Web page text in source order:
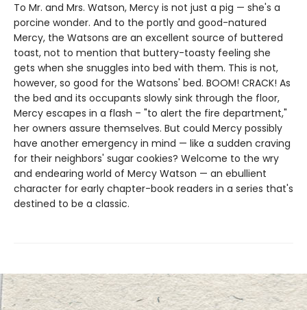
To Mr. and Mrs. Watson, Mercy is not just a pig — she's a
porcine wonder. And to the portly and good-natured
Mercy, the Watsons are an excellent source of buttered
toast, not to mention that buttery-toasty feeling she
gets when she snuggles into bed with them. This is not,
however, so good for the Watsons' bed. BOOM! CRACK! As
the bed and its occupants slowly sink through the floor,
Mercy escapes in a flash – "to alert the fire department,"
her owners assure themselves. But could Mercy possibly
have another emergency in mind — like a sudden craving
for their neighbors' sugar cookies? Welcome to the wry
and endearing world of Mercy Watson — an ebullient
character for early chapter-book readers in a series that's
destined to be a classic.